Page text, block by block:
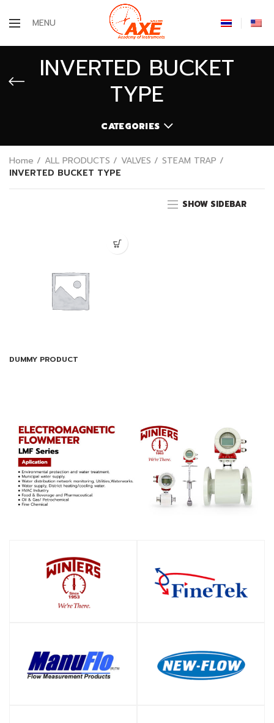
MENU
INVERTED BUCKET
TYPE
CATEGORIES
Home ALL PRODUCTS VALVES
STEAM TRAP
INVERTED BUCKET TYPE
SHOW SIDEBAR
DUMMY PRODUCT
SHOP SHOP
SHOP SHOP